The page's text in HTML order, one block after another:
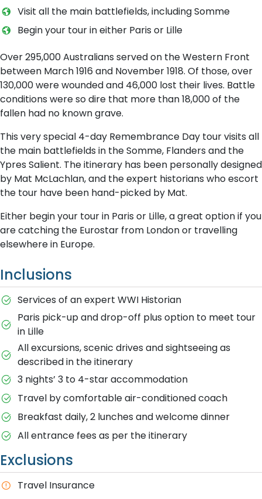
Visit all the main battlefields, including Somme
Begin your tour in either Paris or Lille
Over 295,000 Australians served on the Western Front
between March 1916 and November 1918. Of those, over
130,000 were wounded and 46,000 lost their lives. Battle
conditions were so dire that more than 18,000 of the
fallen had no known grave.
This very special 4-day Remembrance Day tour visits all
the main battlefields in the Somme, Flanders and the
Ypres Salient. The itinerary has been personally designed
by Mat McLachlan, and the expert historians who escort
the tour have been hand-picked by Mat.
Either begin your tour in Paris or Lille, a great option if you
are catching the Eurostar from London or travelling
elsewhere in Europe.
Inclusions
Services of an expert WWI Historian
Paris pick-up and drop-off plus option to meet tour
in Lille
All excursions, scenic drives and sightseeing as
described in the itinerary
3 nights’ 3 to 4-star accommodation
Travel by comfortable air-conditioned coach
Breakfast daily, 2 lunches and welcome dinner
All entrance fees as per the itinerary
Exclusions
T​ravel Insurance